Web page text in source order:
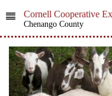
Cornell Cooperative
Chenango County